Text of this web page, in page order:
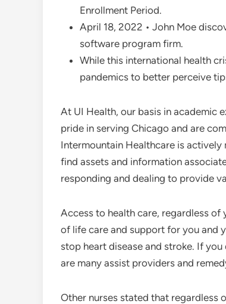
Enrollment Period.
April 18, 2022 • John Moe
software program firm.
While this international health
pandemics to better perceive
At UI Health, our basis in academic
pride in serving Chicago and are
Intermountain Healthcare is
find assets and information
responding and dealing to provide
Access to health care, regardless
of life care and support for you and
stop heart disease and stroke. If
are many assist providers and
Other nurses stated that regardless